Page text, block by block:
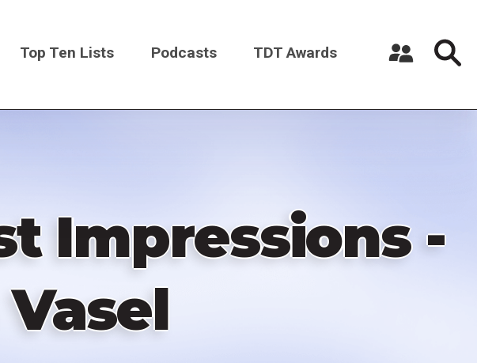
Top Ten Lists Podcasts TDT Awards
Impressions -